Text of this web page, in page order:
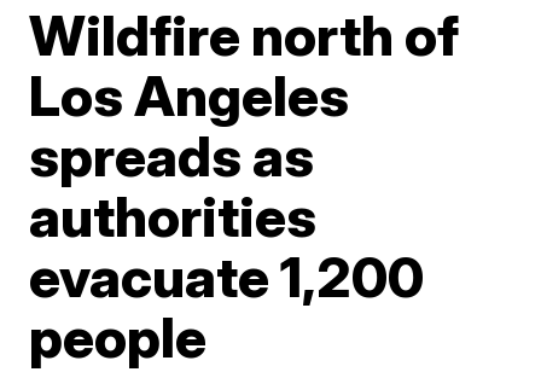
Wildfire north of
Los Angeles
spreads as
authorities
evacuate 1,200
people